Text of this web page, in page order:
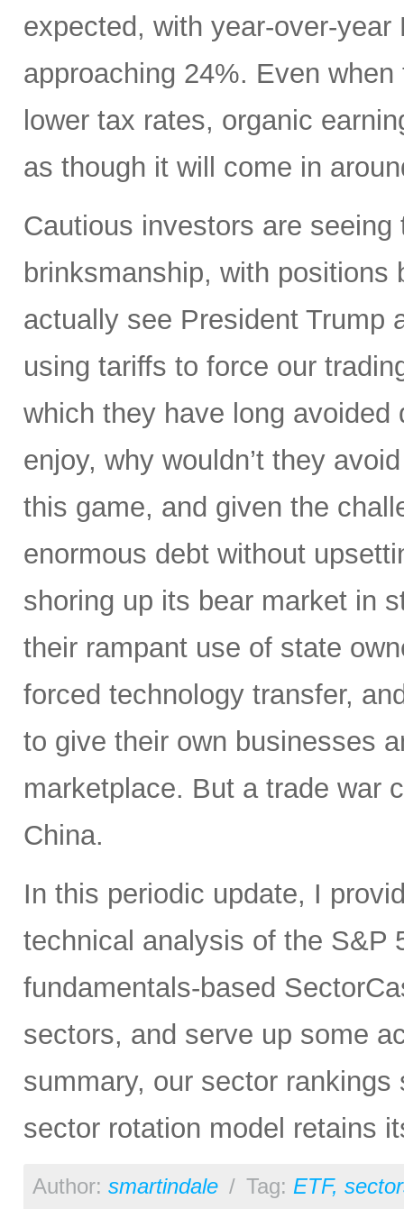
expected, with year-over-
approaching 24%. Even
lower tax rates, organic
as though it will come in
Cautious investors are
brinksmanship, with
actually see President Trump
using tariffs to force our
which they have long
enjoy, why wouldn’t they
this game, and given the
enormous debt without
shoring up its bear market in
their rampant use of state
forced technology transfer,
to give their own businesses
marketplace. But a trade war
China.
In this periodic update, I
technical analysis of the S&P
fundamentals-based
sectors, and serve up some
summary, our sector
sector rotation model retains
Author: smartindale / Tag: ETF,